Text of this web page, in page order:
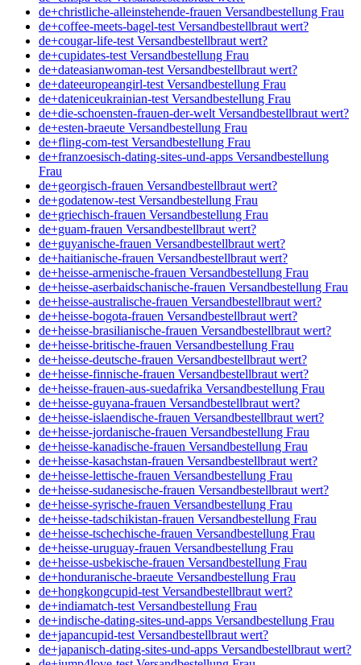
de+christliche-alleinstehende-frauen Versandbestellung Frau
de+coffee-meets-bagel-test Versandbestellbraut wert?
de+cougar-life-test Versandbestellbraut wert?
de+cupidates-test Versandbestellung Frau
de+dateasianwoman-test Versandbestellbraut wert?
de+dateeuropeangirl-test Versandbestellung Frau
de+dateniceukrainian-test Versandbestellung Frau
de+die-schoensten-frauen-der-welt Versandbestellbraut wert?
de+esten-braeute Versandbestellung Frau
de+fling-com-test Versandbestellung Frau
de+franzoesisch-dating-sites-und-apps Versandbestellung
Frau
de+georgisch-frauen Versandbestellbraut wert?
de+godatenow-test Versandbestellung Frau
de+griechisch-frauen Versandbestellung Frau
de+guam-frauen Versandbestellbraut wert?
de+guyanische-frauen Versandbestellbraut wert?
de+haitianische-frauen Versandbestellbraut wert?
de+heisse-armenische-frauen Versandbestellung Frau
de+heisse-aserbaidschanische-frauen Versandbestellung Frau
de+heisse-australische-frauen Versandbestellbraut wert?
de+heisse-bogota-frauen Versandbestellbraut wert?
de+heisse-brasilianische-frauen Versandbestellbraut wert?
de+heisse-britische-frauen Versandbestellung Frau
de+heisse-deutsche-frauen Versandbestellbraut wert?
de+heisse-finnische-frauen Versandbestellbraut wert?
de+heisse-frauen-aus-suedafrika Versandbestellung Frau
de+heisse-guyana-frauen Versandbestellbraut wert?
de+heisse-islaendische-frauen Versandbestellbraut wert?
de+heisse-jordanische-frauen Versandbestellung Frau
de+heisse-kanadische-frauen Versandbestellung Frau
de+heisse-kasachstan-frauen Versandbestellbraut wert?
de+heisse-lettische-frauen Versandbestellung Frau
de+heisse-sudanesische-frauen Versandbestellbraut wert?
de+heisse-syrische-frauen Versandbestellung Frau
de+heisse-tadschikistan-frauen Versandbestellung Frau
de+heisse-tschechische-frauen Versandbestellung Frau
de+heisse-uruguay-frauen Versandbestellung Frau
de+heisse-usbekische-frauen Versandbestellung Frau
de+honduranische-braeute Versandbestellung Frau
de+hongkongcupid-test Versandbestellbraut wert?
de+indiamatch-test Versandbestellung Frau
de+indische-dating-sites-und-apps Versandbestellung Frau
de+japancupid-test Versandbestellbraut wert?
de+japanisch-dating-sites-und-apps Versandbestellbraut wert?